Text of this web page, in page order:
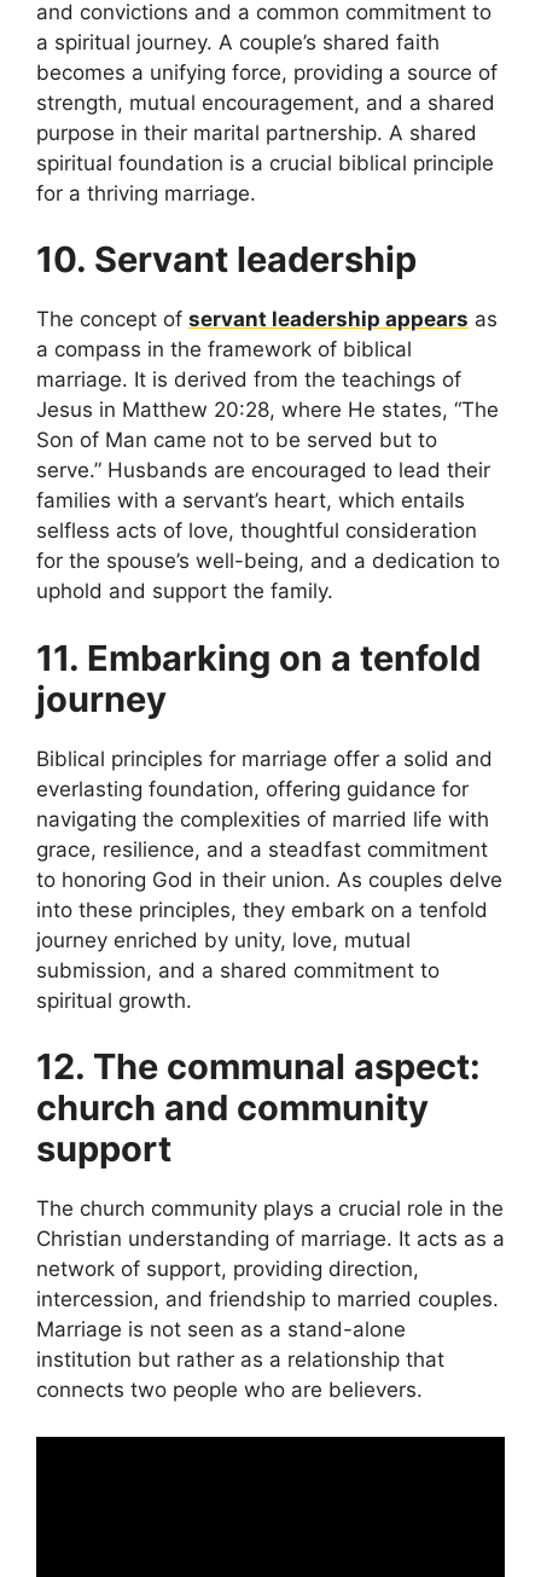
and convictions and a common commitment to
a spiritual journey. A couple’s shared faith
becomes a unifying force, providing a source of
strength, mutual encouragement, and a shared
purpose in their marital partnership. A shared
spiritual foundation is a crucial biblical principle
for a thriving marriage.
10. Servant leadership
The concept of servant leadership appears as
a compass in the framework of biblical
marriage. It is derived from the teachings of
Jesus in Matthew 20:28, where He states, “The
Son of Man came not to be served but to
serve.” Husbands are encouraged to lead their
families with a servant’s heart, which entails
selfless acts of love, thoughtful consideration
for the spouse’s well-being, and a dedication to
uphold and support the family.
11. Embarking on a tenfold
journey
Biblical principles for marriage offer a solid and
everlasting foundation, offering guidance for
navigating the complexities of married life with
grace, resilience, and a steadfast commitment
to honoring God in their union. As couples delve
into these principles, they embark on a tenfold
journey enriched by unity, love, mutual
submission, and a shared commitment to
spiritual growth.
12. The communal aspect:
church and community
support
The church community plays a crucial role in the
Christian understanding of marriage. It acts as a
network of support, providing direction,
intercession, and friendship to married couples.
Marriage is not seen as a stand-alone
institution but rather as a relationship that
connects two people who are believers.